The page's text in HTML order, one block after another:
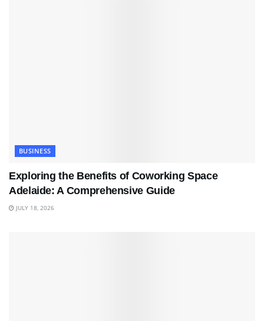
BUSINESS
Exploring the Benefits of Coworking Space
Adelaide: A Comprehensive Guide
JULY 18, 2026